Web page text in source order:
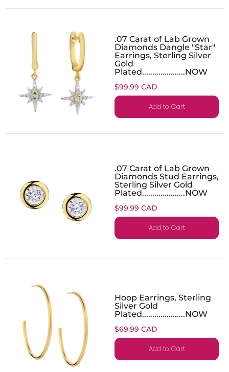
.07 Carat of Lab Grown
Diamonds Dangle "Star"
Earrings, Sterling Silver
Gold
Plated.....................NOW
$99.99 CAD
Add to Cart
.07 Carat of Lab Grown
Diamonds Stud Earrings,
Sterling Silver Gold
Plated.....................NOW
$99.99 CAD
Add to Cart
Hoop Earrings, Sterling
Silver Gold
Plated.....................NOW
$69.99 CAD
Add to Cart